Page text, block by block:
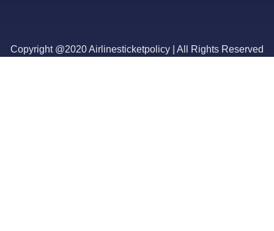
Copyright @2020 Airlinesticketpolicy | All Rights Reserved